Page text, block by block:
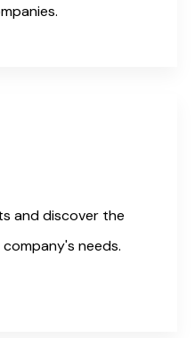
and discover the
needs.